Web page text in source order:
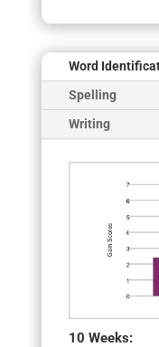
Word
Spelling
Writing
10 Weeks: